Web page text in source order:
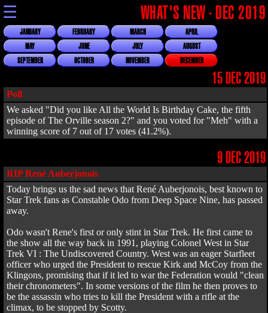
☰ WHAT'S NEW - DEC 2019
JANUARY FEBRUARY MARCH
APRIL
MAY
JUNE JULY
AUGUST
SEPTEMBER
OCTOBER NOVEMBER DECEMBER
15 DEC 2019
Poll
We asked "Did you like All the World Is Birthday Cake, the fifth
episode of The Orville season 2?" and you voted for "Meh" with a
winning score of 7 out of 17 votes (41.2%).
9 DEC 2019
RIP René Auberjonois
Today brings us the sad news that René Auberjonois, best known to
Star Trek fans as Constable Odo from Deep Space Nine, has passed
away.
Odo wasn't Rene's first or only stint in Star Trek. He first came to
the show all the way back in 1991, playing Colonel West in Star
Trek VI : The Undiscovered Country. West was an eager Starfleet
officer who urged the President to rescue Kirk and McCoy from the
Klingons, promising that if it led to war the Federation would "clean
their chronometers". In some versions of the film he then proves to
be the assassin who tries to kill the President with a rifle at the
climax, to be stopped by Scotty.